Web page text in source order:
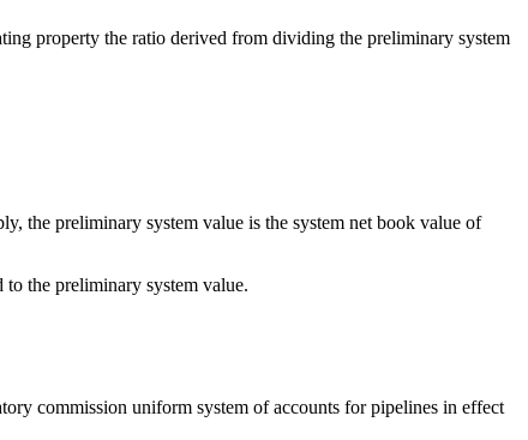
property the ratio derived from dividing the preliminary system
the preliminary system value is the system net book value of
the preliminary system value.
commission uniform system of accounts for pipelines in effect